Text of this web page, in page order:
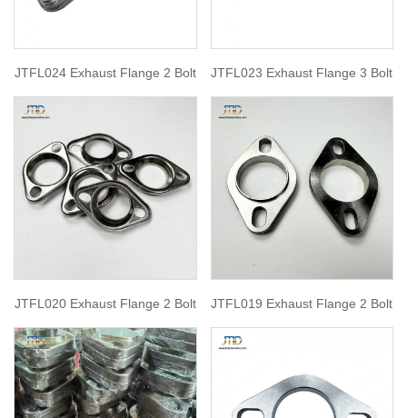
JTFL024 Exhaust Flange 2 Bolt JTFL023 Exhaust Flange 3 Bolt
JTFL020 Exhaust Flange 2 Bolt JTFL019 Exhaust Flange 2 Bolt